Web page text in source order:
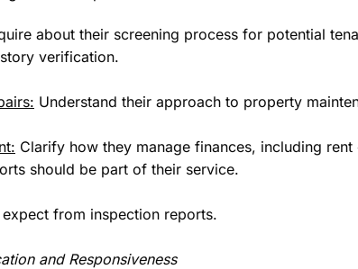
about their screening process for potential
verification.
Understand their approach to property
Clarify how they manage finances, including
should be part of their service.
from inspection reports.
and Responsiveness